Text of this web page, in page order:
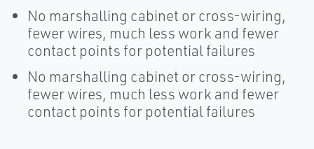
No marshalling cabinet or cross-wiring,
fewer wires, much less work and fewer
contact points for potential failures
No marshalling cabinet or cross-wiring,
fewer wires, much less work and fewer
contact points for potential failures